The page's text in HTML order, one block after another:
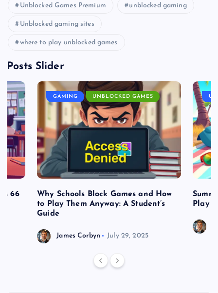
Unblocked Games Premium unblocked gaming
Unblocked gaming sites
where to play unblocked games
Posts Slider
66
GAMING UNBLOCKED GAMES
Why Schools Block Games and How
to Play Them Anyway: A Student’s
Guide
James Corbyn July 29, 2025
Play